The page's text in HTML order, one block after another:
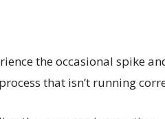
the occasional spike
that isn’t running